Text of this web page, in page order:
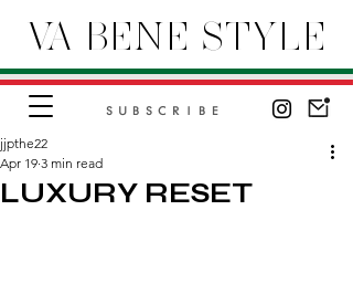
VA BENE STYLE
SUBSCRIBE
LUXURY RESET
jjpthe22
Apr 19 3 min read